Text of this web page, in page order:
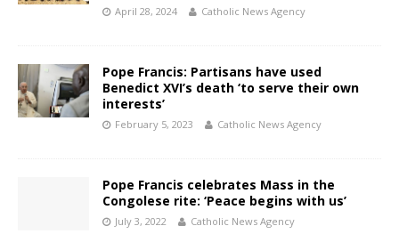
April 28, 2024 Catholic News Agency
Pope Francis: Partisans have used
Benedict XVI’s death ‘to serve their own
interests’
February 5, 2023 Catholic News Agency
Pope Francis celebrates Mass in the
Congolese rite: ‘Peace begins with us’
July 3, 2022 Catholic News Agency